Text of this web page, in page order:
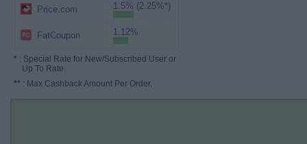
Price.com 1.5% (2.25%*)
FatCoupon 1.12%
* : Special Rate for New/Subscribed User or
Up To Rate.
** : Max Cashback Amount Per Order.